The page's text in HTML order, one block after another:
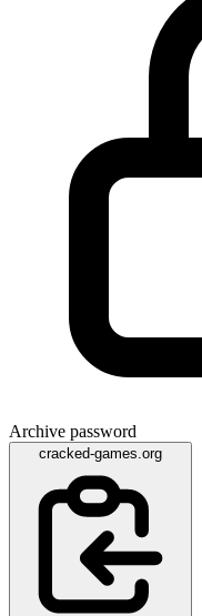
Archive password
cracked-games.org